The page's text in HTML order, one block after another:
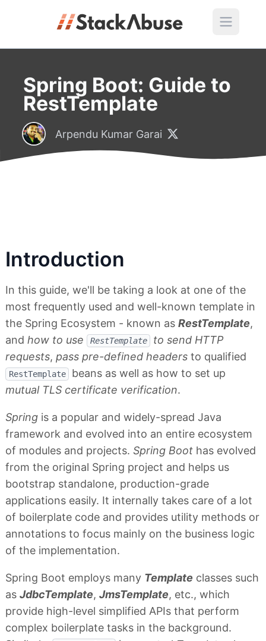
Spring Boot: Guide to
RestTemplate
Arpendu Kumar Garai
Introduction
In this guide, we'll be taking a look at one of the
most frequently used and well-known template in
the Spring Ecosystem - known as RestTemplate,
and how to use RestTemplate
to send HTTP
requests, pass pre-defined headers to qualified
RestTemplate
beans as well as how to set up
mutual TLS certificate verification.
Spring is a popular and widely-spread Java
framework and evolved into an entire ecosystem
of modules and projects. Spring Boot has evolved
from the original Spring project and helps us
bootstrap standalone, production-grade
applications easily. It internally takes care of a lot
of boilerplate code and provides utility methods or
annotations to focus mainly on the business logic
of the implementation.
Spring Boot employs many Template classes such
as JdbcTemplate, JmsTemplate, etc., which
provide high-level simplified APIs that perform
complex boilerplate tasks in the background.